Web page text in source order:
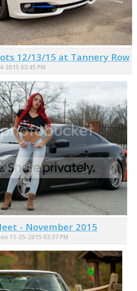
12/13/15 at Tannery Row
2015 03:45 PM
- November 2015
11-25-2015 03:37 PM